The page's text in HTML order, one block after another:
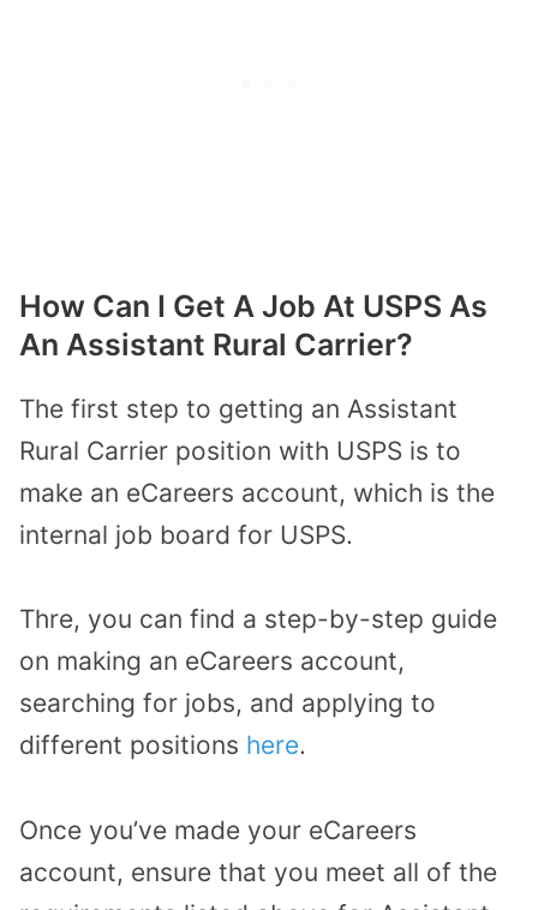
How Can I Get A Job At USPS As
An Assistant Rural Carrier?
The first step to getting an Assistant
Rural Carrier position with USPS is to
make an eCareers account, which is the
internal job board for USPS.
Thre, you can find a step-by-step guide
on making an eCareers account,
searching for jobs, and applying to
different positions here.
Once you’ve made your eCareers
account, ensure that you meet all of the